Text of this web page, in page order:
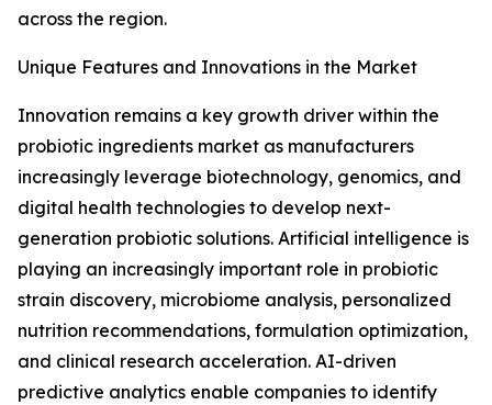
across the region.
Unique Features and Innovations in the Market
Innovation remains a key growth driver within the
probiotic ingredients market as manufacturers
increasingly leverage biotechnology, genomics, and
digital health technologies to develop next-
generation probiotic solutions. Artificial intelligence is
playing an increasingly important role in probiotic
strain discovery, microbiome analysis, personalized
nutrition recommendations, formulation optimization,
and clinical research acceleration. AI-driven
predictive analytics enable companies to identify